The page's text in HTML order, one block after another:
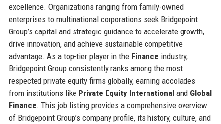
excellence. Organizations ranging from family-owned
enterprises to multinational corporations seek Bridgepoint
Group’s capital and strategic guidance to accelerate growth,
drive innovation, and achieve sustainable competitive
advantage. As a top-tier player in the Finance industry,
Bridgepoint Group consistently ranks among the most
respected private equity firms globally, earning accolades
from institutions like Private Equity Internationaland Global
Finance. This job listing provides a comprehensive overview
of Bridgepoint Group’s company profile, its history, culture, and